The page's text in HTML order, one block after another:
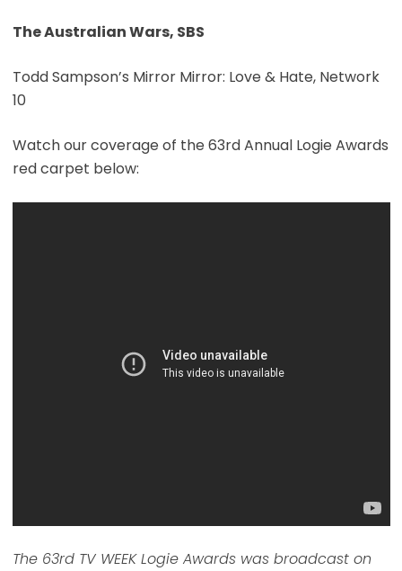
The Australian Wars, SBS
Todd Sampson’s Mirror Mirror: Love & Hate, Network
10
Watch our coverage of the 63rd Annual Logie Awards
red carpet below:
The 63rd TV WEEK Logie Awards was broadcast on